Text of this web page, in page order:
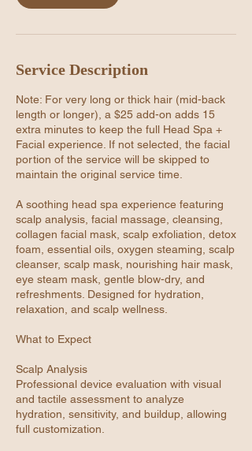
Service Description
Note: For very long or thick hair (mid-back
length or longer), a $25 add-on adds 15
extra minutes to keep the full Head Spa +
Facial experience. If not selected, the facial
portion of the service will be skipped to
maintain the original service time.
A soothing head spa experience featuring
scalp analysis, facial massage, cleansing,
collagen facial mask, scalp exfoliation, detox
foam, essential oils, oxygen steaming, scalp
cleanser, scalp mask, nourishing hair mask,
eye steam mask, gentle blow-dry, and
refreshments. Designed for hydration,
relaxation, and scalp wellness.
What to Expect
Scalp Analysis
Professional device evaluation with visual
and tactile assessment to analyze
hydration, sensitivity, and buildup, allowing
full customization.